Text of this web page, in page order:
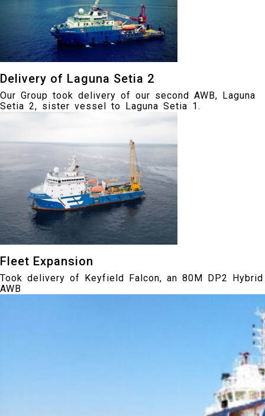
Delivery of Laguna Setia 2
Our Group took delivery of our second AWB, Laguna
Setia 2, sister vessel to Laguna Setia 1.
Fleet Expansion
Took delivery of Keyfield Falcon, an 80M DP2 Hybrid
AWB